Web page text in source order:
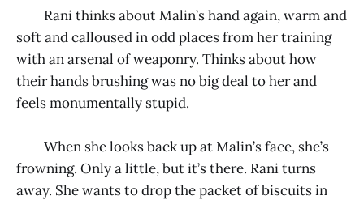
Rani thinks about Malin’s hand again, warm and
soft and calloused in odd places from her training
with an arsenal of weaponry. Thinks about how
their hands brushing was no big deal to her and
feels monumentally stupid.
When she looks back up at Malin’s face, she’s
frowning. Only a little, but it’s there. Rani turns
away. She wants to drop the packet of biscuits in